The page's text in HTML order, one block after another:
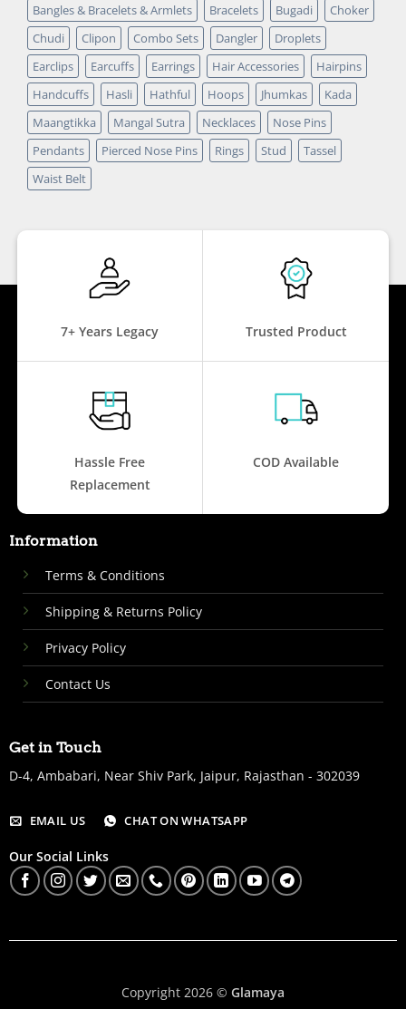
Bangles & Bracelets & Armlets
Bracelets Bugadi
Choker
Chudi
Clipon Combo Sets Dangler
Droplets
Earclips
Earcuffs Earrings Hair Accessories
Hairpins
Handcuffs
Hasli Hathful Hoops Jhumkas
Kada
Maangtikka
Mangal Sutra Necklaces
Nose Pins
Pendants
Pierced Nose Pins Rings Stud
Tassel
Waist Belt
7+ Years Legacy Trusted Product
Hassle Free
Replacement
COD Available
Information
Terms & Conditions
Shipping & Returns Policy
Privacy Policy
Contact Us
Get in Touch
D-4, Ambabari, Near Shiv Park, Jaipur, Rajasthan - 302039
EMAIL US CHAT ON WHATSAPP
Our Social Links
Copyright 2026 © Glamaya